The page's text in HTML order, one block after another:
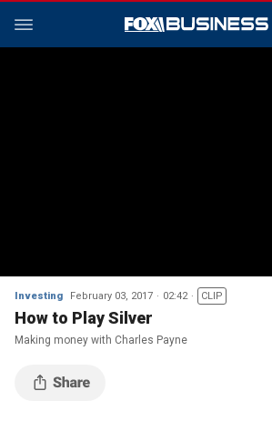
Investing February 03, 2017 02:42 CLIP
How to Play Silver
Making money with Charles Payne